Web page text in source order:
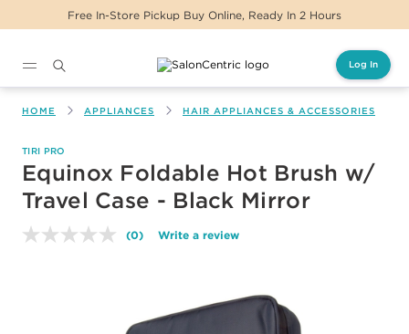
Free In-Store Pickup Buy Online, Ready In 2 Hours
Log In
HOME APPLIANCES HAIR APPLIANCES & ACCESSORIES
TIRI PRO
Equinox Foldable Hot Brush w/
Travel Case - Black Mirror
No
link.
(0) Write a review